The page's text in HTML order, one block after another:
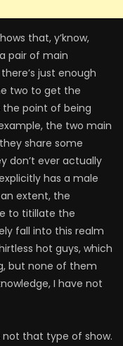
that, y’know,
pair of main
just enough
two to get the
point of being
the two main
share some
don’t ever actually
has a male
extent, the
to titillate the
fall into this realm
hot guys, which
but none of them
I have not
not that type of show.